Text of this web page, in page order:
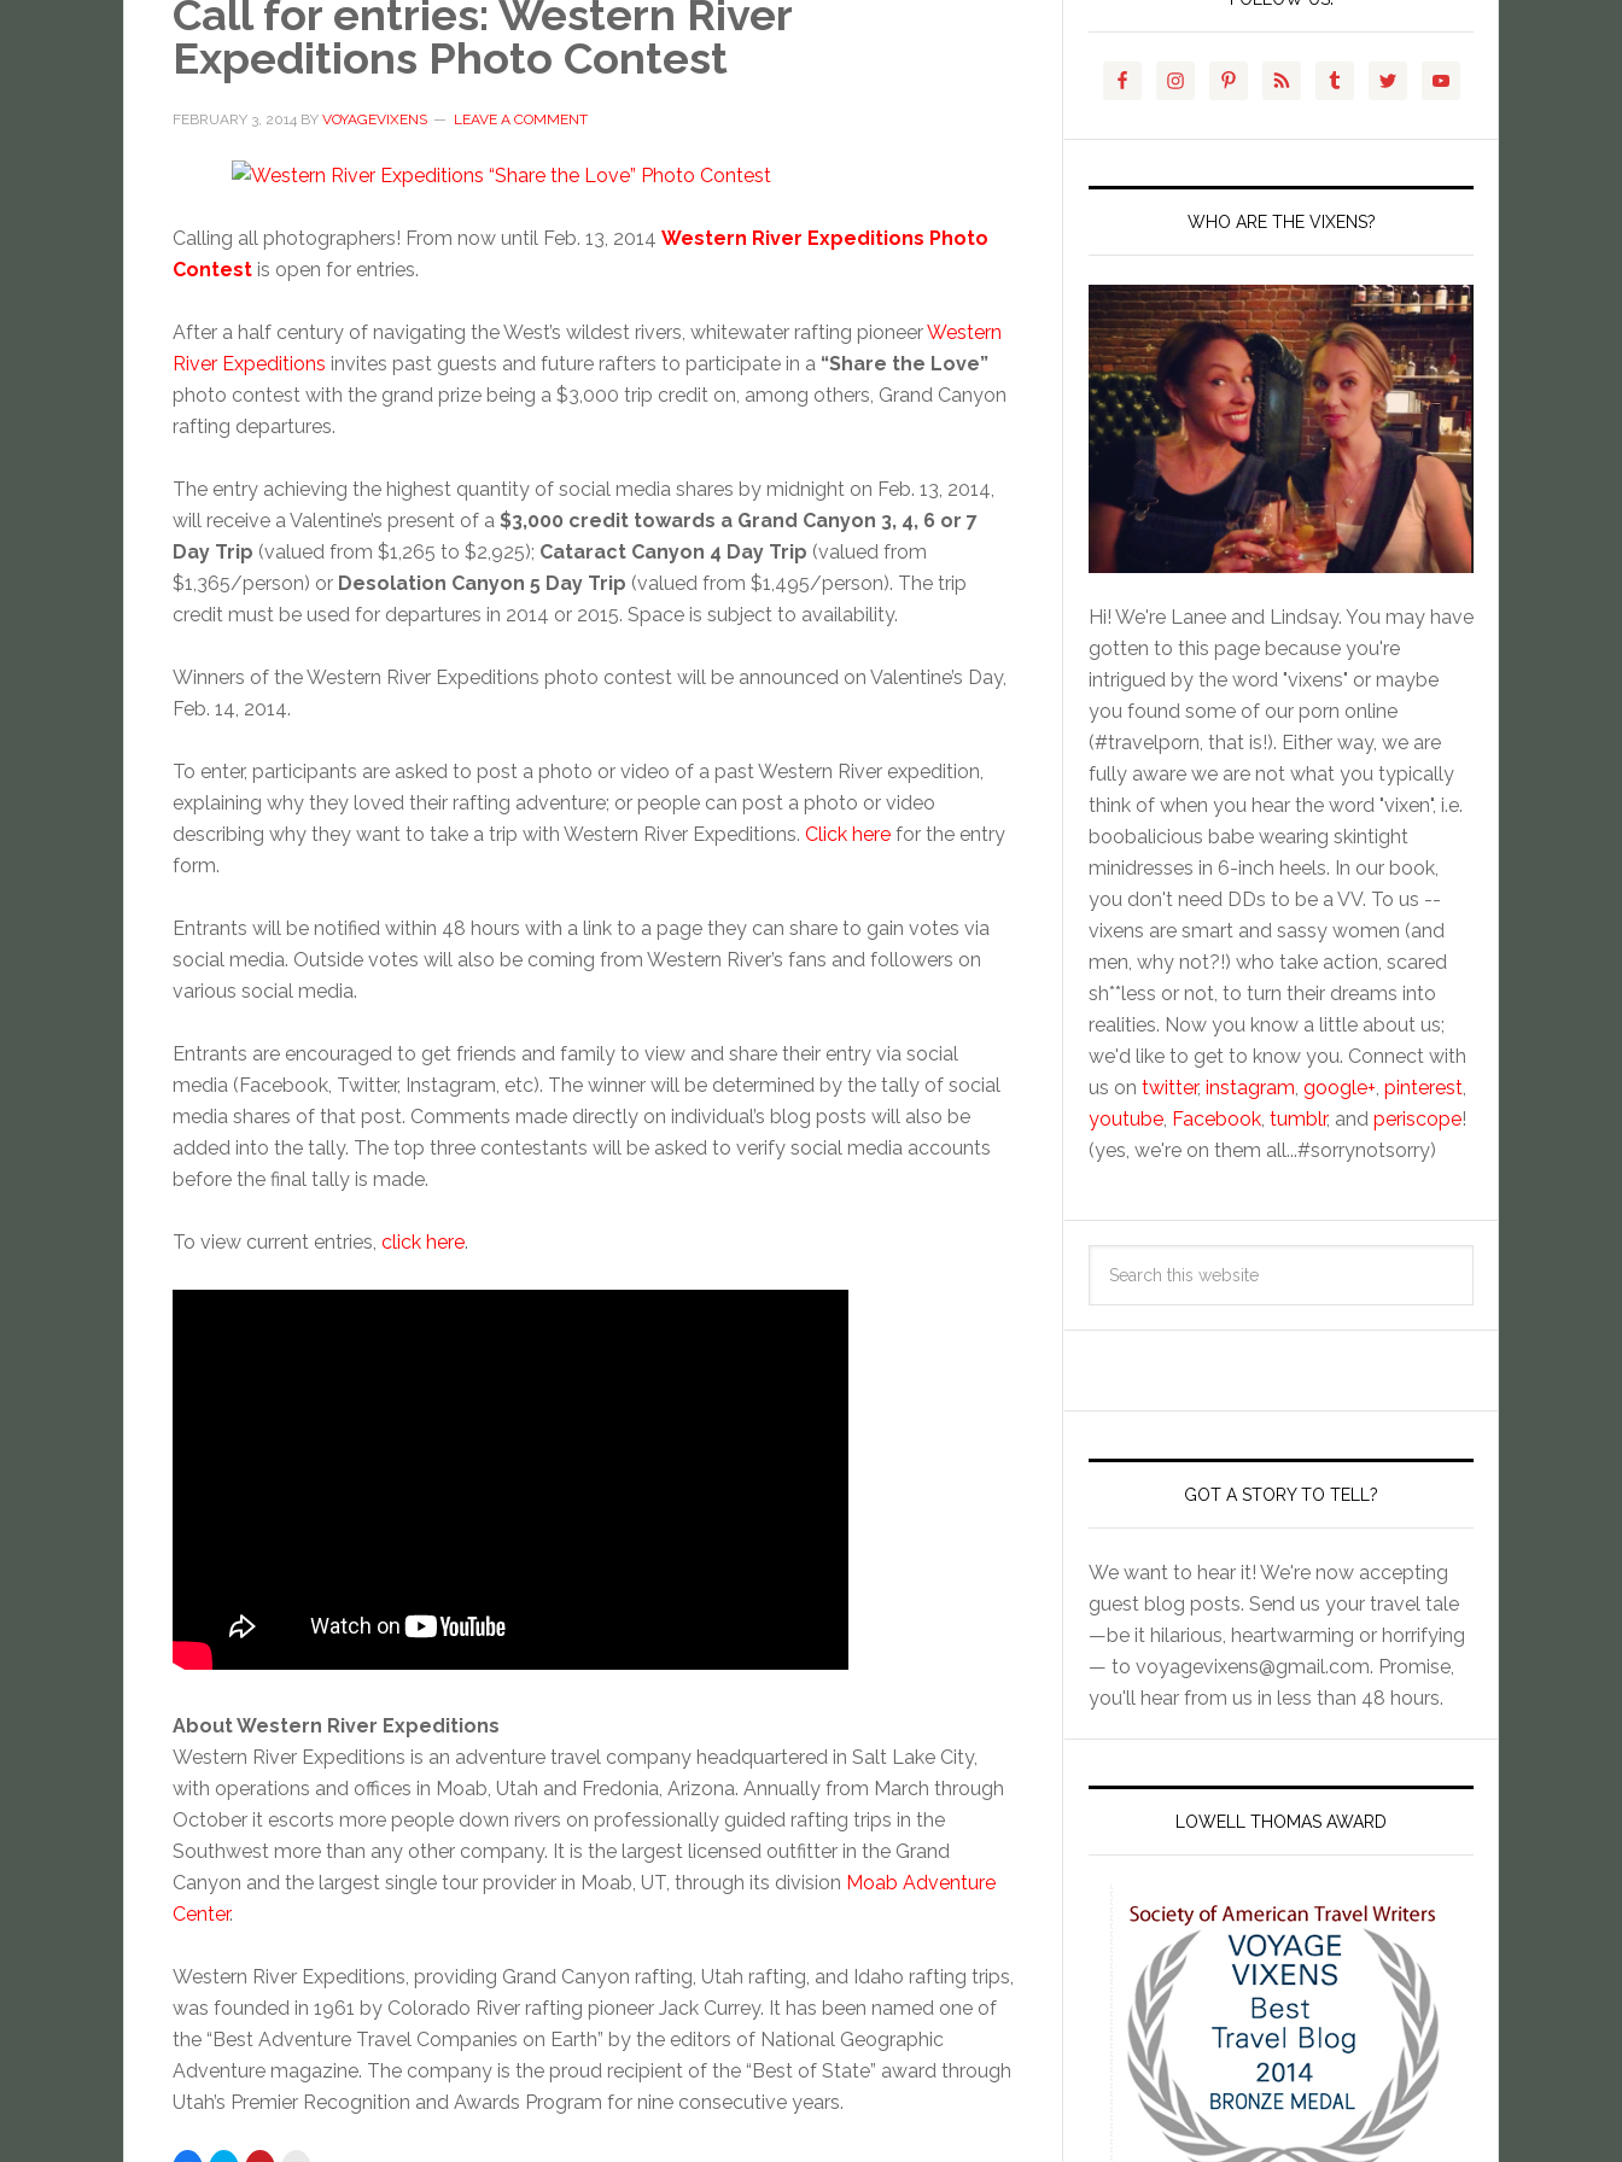
Call for entries: Western River
Expeditions Photo Contest
FEBRUARY 3, 2014 BY VOYAGEVIXENS LEAVE A COMMENT
Calling all photographers! From now until Feb. 13, 2014 Western River Expeditions Photo
Contest is open for entries.
After a half century of navigating the West’s wildest rivers, whitewater rafting pioneerWestern
River Expeditions invites past guests and future rafters to participate in a “Share the Love”
photo contest with the grand prize being a $3,000 trip credit on, among others, Grand Canyon
rafting departures.
The entry achieving the highest quantity of social media shares by midnight on Feb. 13, 2014,
will receive a Valentine’s present of a $3,000 credit towards a Grand Canyon 3, 4, 6 or 7
Day Trip (valued from $1,265 to $2,925); Cataract Canyon 4 Day Trip (valued from
$1,365/person) or Desolation Canyon 5 Day Trip (valued from $1,495/person). The trip
credit must be used for departures in 2014 or 2015. Space is subject to availability.
Winners of the Western River Expeditions photo contest will be announced on Valentine’s Day,
Feb. 14, 2014.
To enter, participants are asked to post a photo or video of a past Western River expedition,
explaining why they loved their rafting adventure; or people can post a photo or video
describing why they want to take a trip with Western River Expeditions. Click here for the entry
form.
Entrants will be notified within 48 hours with a link to a page they can share to gain votes via
social media. Outside votes will also be coming from Western River’s fans and followers on
various social media.
Entrants are encouraged to get friends and family to view and share their entry via social
media (Facebook, Twitter, Instagram, etc). The winner will be determined by the tally of social
media shares of that post. Comments made directly on individual’s blog posts will also be
added into the tally. The top three contestants will be asked to verify social media accounts
before the final tally is made.
To view current entries, click here.
About Western River Expeditions
Western River Expeditions is an adventure travel company headquartered in Salt Lake City,
with operations and offices in Moab, Utah and Fredonia, Arizona. Annually from March through
October it escorts more people down rivers on professionally guided rafting trips in the
Southwest more than any other company. It is the largest licensed outfitter in the Grand
Canyon and the largest single tour provider in Moab, UT, through its division Moab Adventure
Center.
Western River Expeditions, providing Grand Canyon rafting, Utah rafting, and Idaho rafting trips,
was founded in 1961 by Colorado River rafting pioneer Jack Currey. It has been named one of
the “Best Adventure Travel Companies on Earth” by the editors of National Geographic
Adventure magazine. The company is the proud recipient of the “Best of State” award through
Utah’s Premier Recognition and Awards Program for nine consecutive years.
WHO ARE THE VIXENS?
Hi! We're Lanee and Lindsay. You may have
gotten to this page because you're
intrigued by the word "vixens" or maybe
you found some of our porn online
(#travelporn, that is!). Either way, we are
fully aware we are not what you typically
think of when you hear the word "vixen", i.e.
boobalicious babe wearing skintight
minidresses in 6-inch heels. In our book,
you don't need DDs to be a VV. To us --
vixens are smart and sassy women (and
men, why not?!) who take action, scared
sh**less or not, to turn their dreams into
realities. Now you know a little about us;
we'd like to get to know you. Connect with
us on twitter, instagram, google+, pinterest,
youtube, Facebook, tumblr, and periscope!
(yes, we're on them all...#sorrynotsorry)
GOT A STORY TO TELL?
We want to hear it! We're now accepting
guest blog posts. Send us your travel tale
—be it hilarious, heartwarming or horrifying
— to voyagevixens@gmail.com. Promise,
you'll hear from us in less than 48 hours.
LOWELL THOMAS AWARD